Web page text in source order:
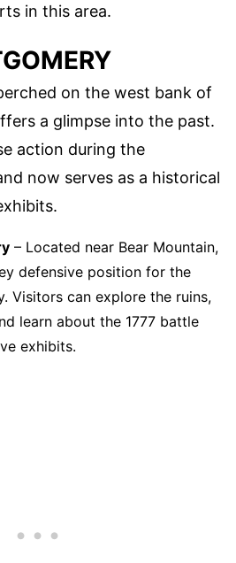
in this area.
on the west bank of
a glimpse into the past.
action during the
now serves as a historical
– Located near Bear Mountain,
defensive position for the
Visitors can explore the ruins,
learn about the 1777 battle
exhibits.